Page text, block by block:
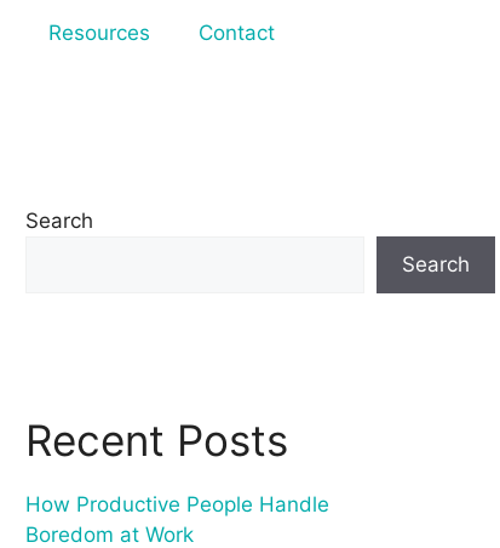
Resources Contact
Search
Search
Recent Posts
How Productive People Handle
Boredom at Work